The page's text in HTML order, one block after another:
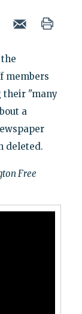
members
their "many
a
deleted.
Free